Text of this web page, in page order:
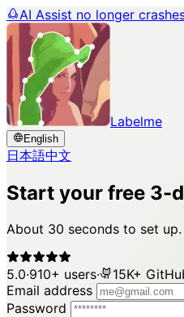
AI Assist no longer
Labelme
English
日本語中文
Start your free 3-
About 30 seconds to set
5.0·910+ users·
15K+
Email address
Password